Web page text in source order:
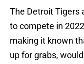
The Detroit Tigers
to compete in
making it known
up for grabs,